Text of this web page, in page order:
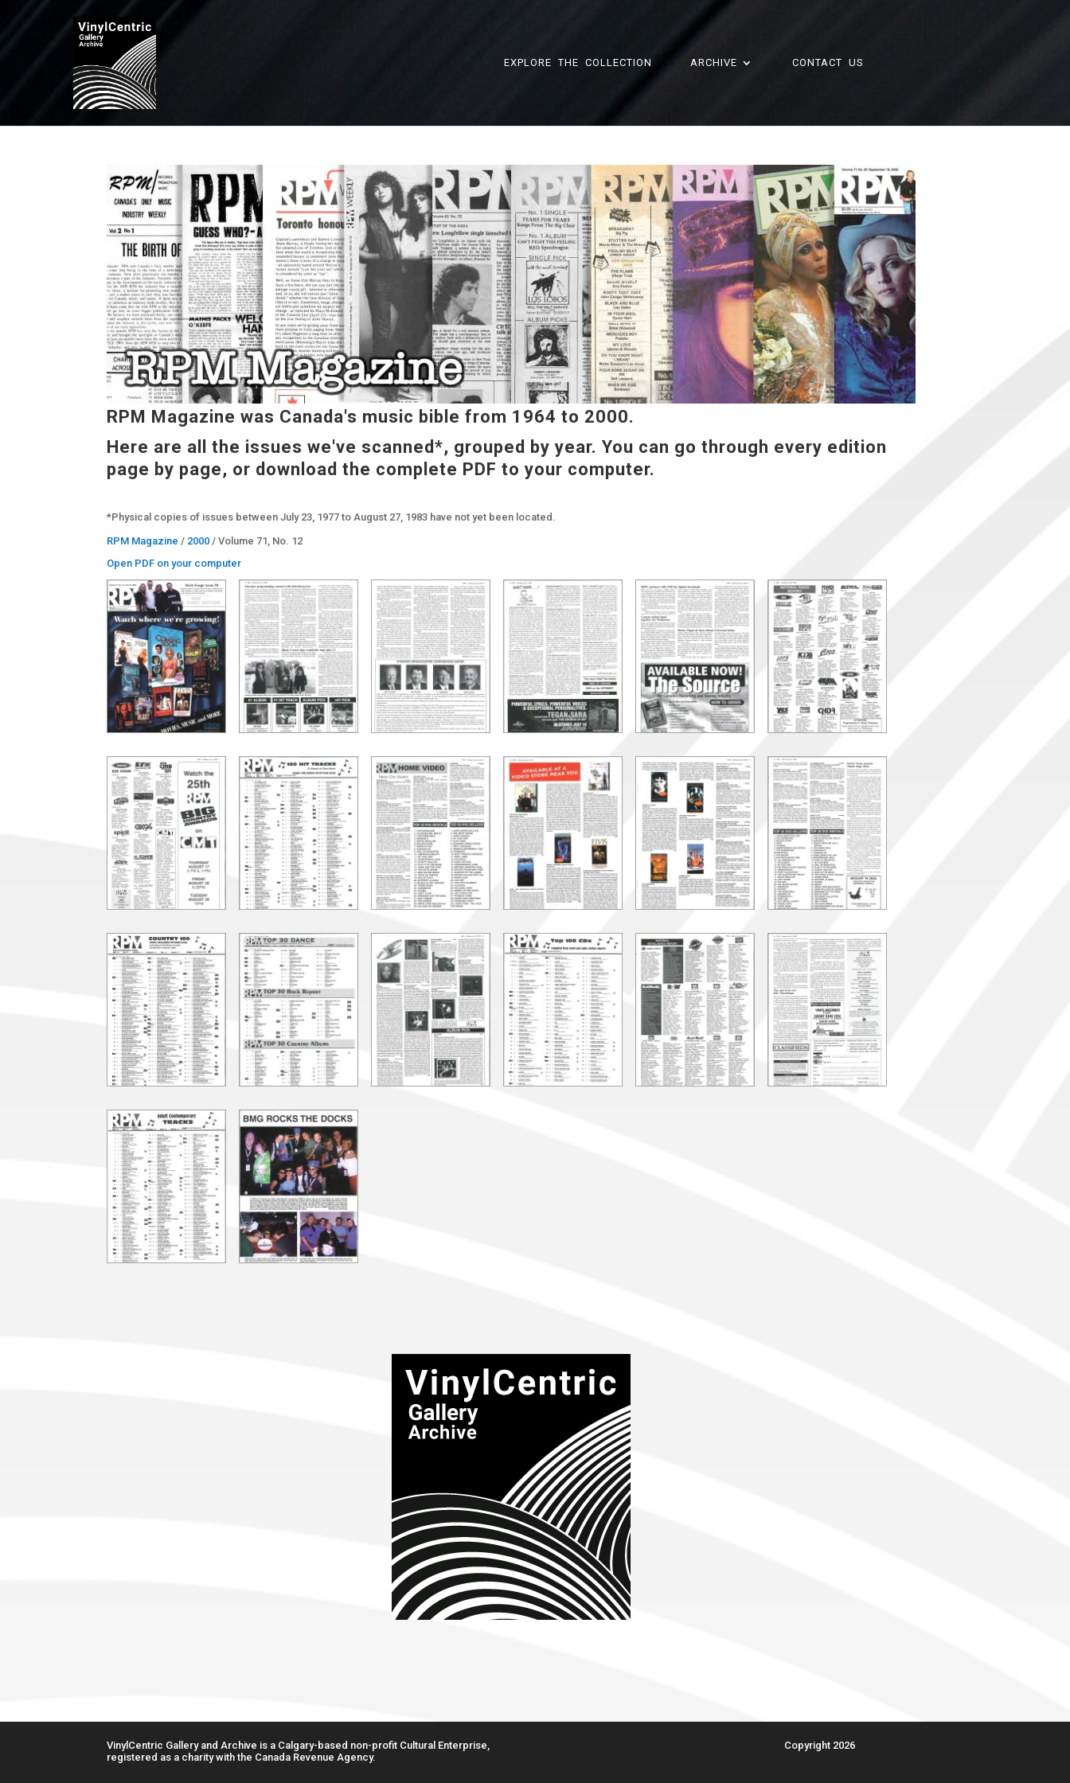
EXPLORE THE COLLECTION ARCHIVE CONTACT US
RPM Magazine was Canada's music bible from 1964 to 2000.
Here are all the issues we've scanned*, grouped by year. You can go through every edition
page by page, or download the complete PDF to your computer.
*Physical copies of issues between July 23, 1977 to August 27, 1983 have not yet been located.
RPM Magazine / 2000 / Volume 71, No. 12
Open PDF on your computer
VinylCentric Gallery and Archive is a Calgary-based non-profit Cultural Enterprise,
registered as a charity with the Canada Revenue Agency.
Copyright 2026